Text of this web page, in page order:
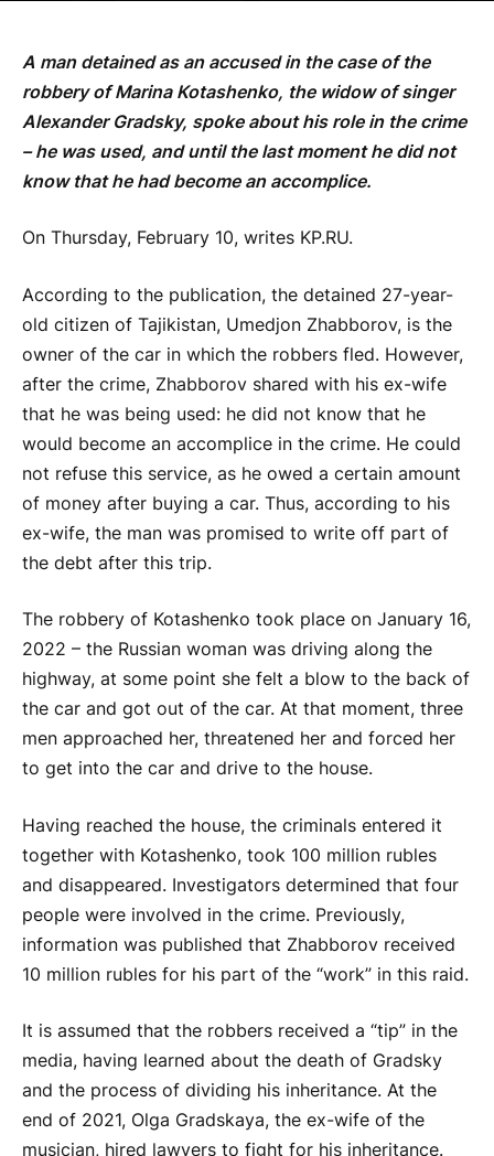
A man detained as an accused in the case of the
robbery of Marina Kotashenko, the widow of singer
Alexander Gradsky, spoke about his role in the crime
– he was used, and until the last moment he did not
know that he had become an accomplice.
On Thursday, February 10, writes KP.RU.
According to the publication, the detained 27-year-
old citizen of Tajikistan, Umedjon Zhabborov, is the
owner of the car in which the robbers fled. However,
after the crime, Zhabborov shared with his ex-wife
that he was being used: he did not know that he
would become an accomplice in the crime. He could
not refuse this service, as he owed a certain amount
of money after buying a car. Thus, according to his
ex-wife, the man was promised to write off part of
the debt after this trip.
The robbery of Kotashenko took place on January 16,
2022 – the Russian woman was driving along the
highway, at some point she felt a blow to the back of
the car and got out of the car. At that moment, three
men approached her, threatened her and forced her
to get into the car and drive to the house.
Having reached the house, the criminals entered it
together with Kotashenko, took 100 million rubles
and disappeared. Investigators determined that four
people were involved in the crime. Previously,
information was published that Zhabborov received
10 million rubles for his part of the “work” in this raid.
It is assumed that the robbers received a “tip” in the
media, having learned about the death of Gradsky
and the process of dividing his inheritance. At the
end of 2021, Olga Gradskaya, the ex-wife of the
musician, hired lawyers to fight for his inheritance.